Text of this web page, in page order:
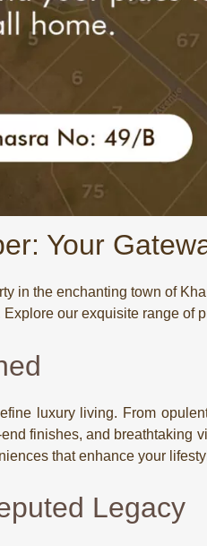
Your
in the enchanting town of
our exquisite range of
luxury living. From
finishes, and breathtaking
that enhance your
Legacy